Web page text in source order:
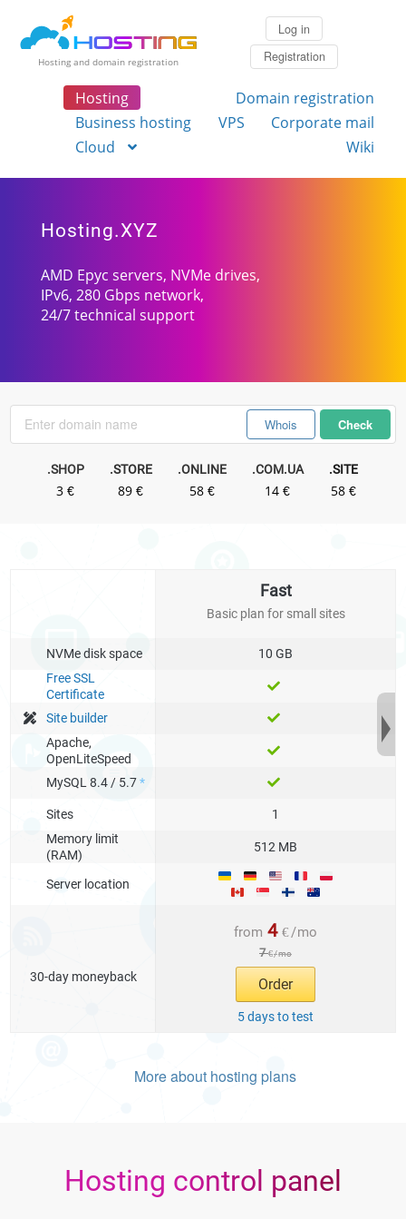
Hosting and domain registration
Log in
Registration
Hosting
Domain registration
Business hosting
VPS
Corporate mail
Cloud
Wiki
Hosting.XYZ
AMD Epyc servers, NVMe drives,
IPv6, 280 Gbps network,
24/7 technical support
Whois Check
.SHOP
3 €
.STORE
89 €
.ONLINE
58 €
.COM.UA
14 €
.SITE
58 €
63 €
NVMe disk space
Free SSL
Certificate
Site builder
Apache,
OpenLiteSpeed
MySQL 8.4 / 5.7*
Sites
Memory limit
(RAM)
Server location
30-day moneyback
Fast
Basic plan for small sites
10 GB
1
512 MB
from 4 €/mo
7 €/mo
Order
5 days to test
More about hosting plans
Hosting control panel